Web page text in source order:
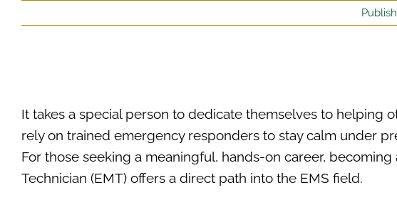
ACADIAN FEDERAL RESOURCES
It takes a special person to dedicate themselves to helping
rely on trained emergency responders to stay calm under
For those seeking a meaningful, hands-on career,
Technician (EMT) offers a direct path into the EMS field.